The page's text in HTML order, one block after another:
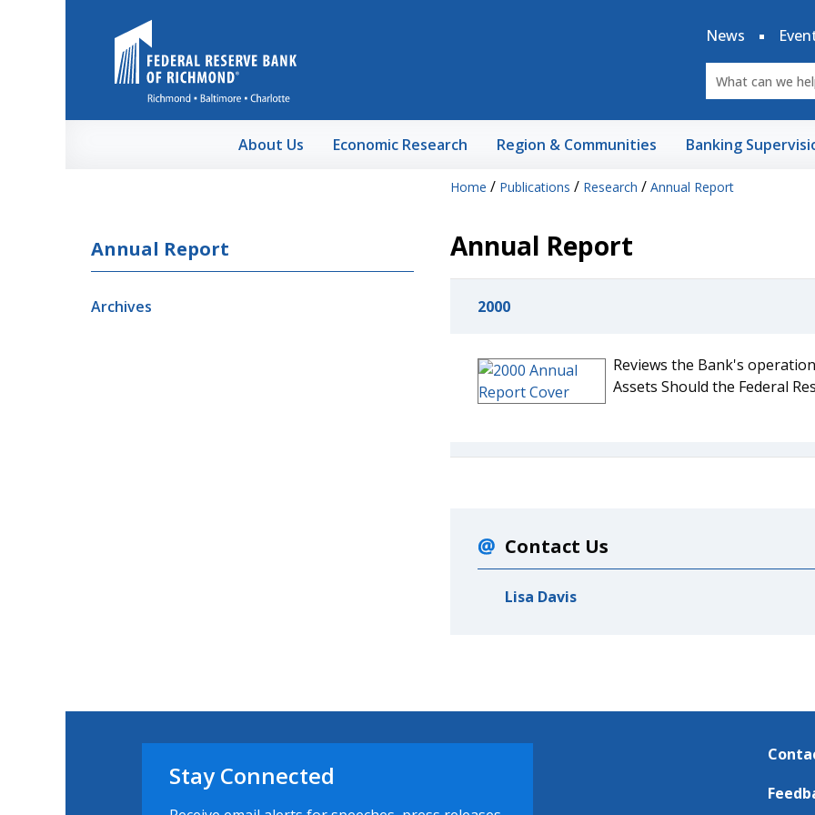
News
About Us Economic Research Region & Communities Banking
Home / Publications / Research / Annual Report
Annual Report
Archives
Annual Report
2000
Reviews the Bank's
Assets Should the Federal
Contact Us
Lisa Davis
Stay Connected